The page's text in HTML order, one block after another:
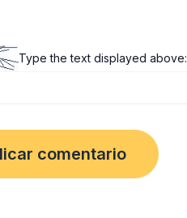
Type the text displayed above: